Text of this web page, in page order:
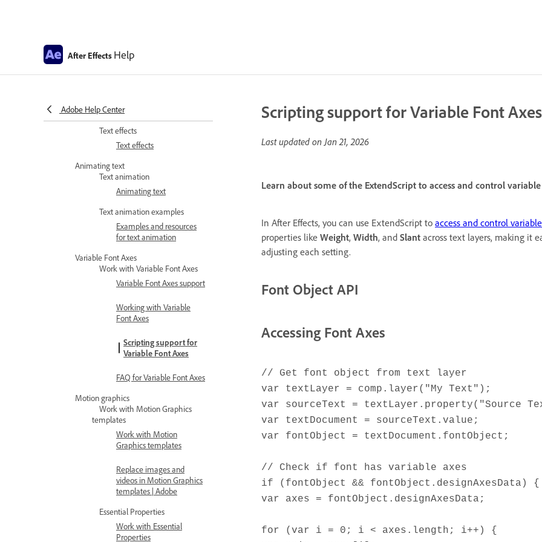
After Effects Help
Adobe Help Center
paragraphs
Formatting characters and
the Character panel
and the Paragraph panel
Text effects
Text effects
Animating text
Text animation
Animating text
Text animation examples
Examples and resources
for text animation
Variable Font Axes
Work with Variable Font Axes
Variable Font Axes support
Working with Variable
Font Axes
Scripting support for
Variable Font Axes
FAQ for Variable Font Axes
Motion graphics
Work with Motion Graphics
templates
Work with Motion
Graphics templates
Replace images and
videos in Motion Graphics
templates | Adobe
Essential Properties
Work with Essential
Properties
Scripting support for Variable Font Axes
Last updated onJan 21, 2026
Learn about some of the ExtendScript to access and control
In After Effects, you can use ExtendScript to access and control
properties like Weight, Width, and Slant across text layers, making it
adjusting each setting.
Font Object API
Accessing Font Axes
// Get font object from text layer
var textLayer = comp.layer("My Text");
var sourceText = textLayer.property("Source
var textDocument = sourceText.value;
var fontObject = textDocument.fontObject;
// Check if font has variable axes
if (fontObject && fontObject.designAxesData) {
var axes = fontObject.designAxesData;
for (var i = 0; i < axes.length; i++) {